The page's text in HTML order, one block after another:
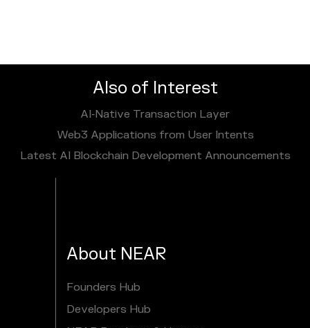
Also of Interest
AI‑Native Transaction Layer
Web3 Applications from User Intents
Latest AI Blockchain Development Announcements
About NEAR
Founders Hub
Developers Hub